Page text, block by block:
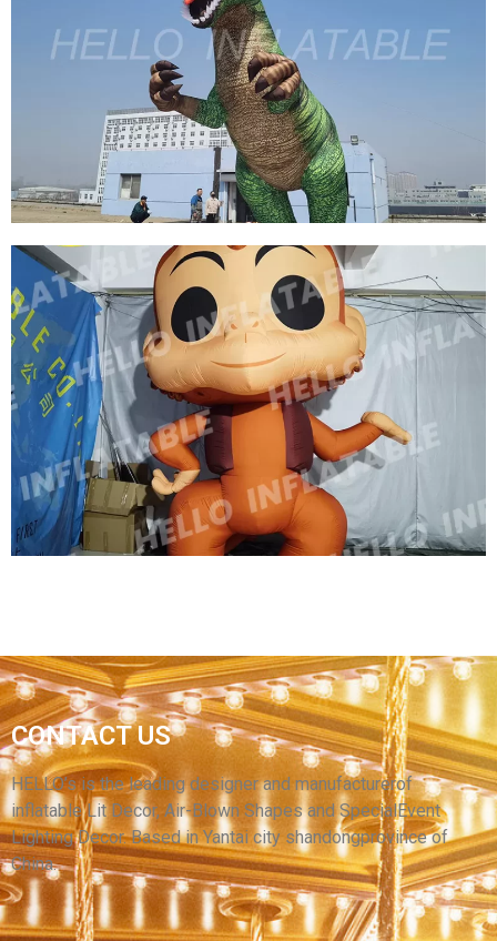
CUSTOM INFLATABLE CARTOON CHARACTER
INFLATABLE MOUSE INFLATABLE CAT
View More
2023 NEW INFLATABLE DINOSAUR, GIANT
DINOSAUR INFLATABLE T-REX FOR
ADVERTISING
View More
OUTDOOR PROMOTIONAL MODEL INFLATABLE
CARTOON MONKEY ZOO INFLATABLE
DECORATIONS INFLATABLE MONKEY
View More
CONTACT US
HELLO’s is the leading designer and manufacturerof
inflatable Lit Decor, Air-Blown Shapes and SpecialEvent
Lighting Decor. Based in Yantai city shandongprovince of
China.